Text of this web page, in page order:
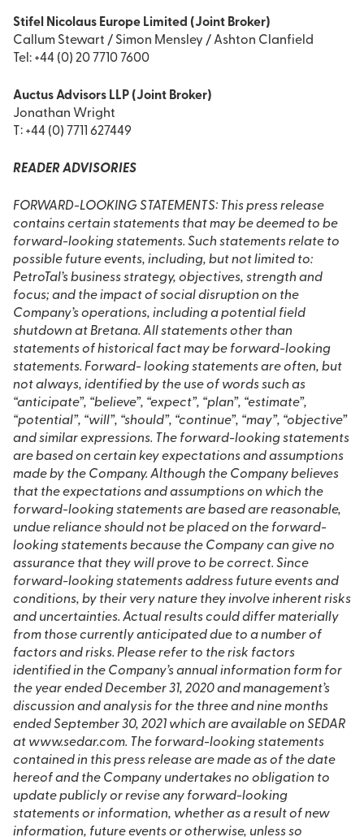
Stifel Nicolaus Europe Limited (Joint Broker)
Callum Stewart / Simon Mensley / Ashton Clanfield
Tel: +44 (0) 20 7710 7600
Auctus Advisors LLP (Joint Broker)
Jonathan Wright
T: +44 (0) 7711 627449
READER ADVISORIES
FORWARD-LOOKING STATEMENTS: This press release
contains certain statements that may be deemed to be
forward-looking statements. Such statements relate to
possible future events, including, but not limited to:
PetroTal’s business strategy, objectives, strength and
focus; and the impact of social disruption on the
Company’s operations, including a potential field
shutdown at Bretana. All statements other than
statements of historical fact may be forward-looking
statements. Forward- looking statements are often, but
not always, identified by the use of words such as
“anticipate”, “believe”, “expect”, “plan”, “estimate”,
“potential”, “will”, “should”, “continue”, “may”, “objective”
and similar expressions. The forward-looking statements
are based on certain key expectations and assumptions
made by the Company. Although the Company believes
that the expectations and assumptions on which the
forward-looking statements are based are reasonable,
undue reliance should not be placed on the forward-
looking statements because the Company can give no
assurance that they will prove to be correct. Since
forward-looking statements address future events and
conditions, by their very nature they involve inherent risks
and uncertainties. Actual results could differ materially
from those currently anticipated due to a number of
factors and risks. Please refer to the risk factors
identified in the Company’s annual information form for
the year ended December 31, 2020 and management’s
discussion and analysis for the three and nine months
ended September 30, 2021 which are available on SEDAR
at www.sedar.com. The forward-looking statements
contained in this press release are made as of the date
hereof and the Company undertakes no obligation to
update publicly or revise any forward-looking
statements or information, whether as a result of new
information, future events or otherwise, unless so